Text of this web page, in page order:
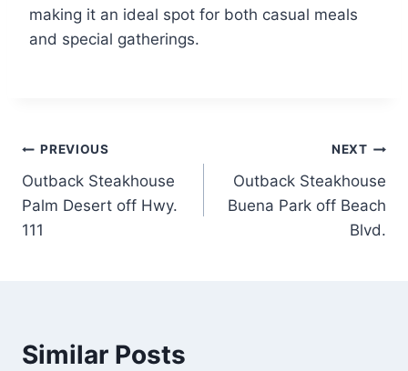
making it an ideal spot for both casual meals
and special gatherings.
Post
navigation
PREVIOUS
Outback Steakhouse
Palm Desert off Hwy.
111
NEXT
Outback Steakhouse
Buena Park off Beach
Blvd.
Similar Posts